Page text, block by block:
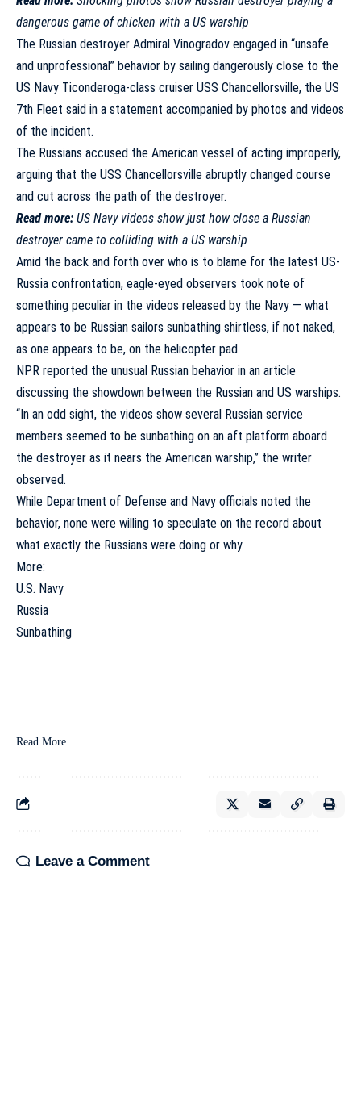
dangerous game of chicken with a US warship
The Russian destroyer Admiral Vinogradov engaged in “unsafe
and unprofessional” behavior by sailing dangerously close to the
US Navy Ticonderoga-class cruiser USS Chancellorsville, the US
7th Fleet said in a statement accompanied by photos and videos
of the incident.
The Russians accused the American vessel of acting improperly,
arguing that the USS Chancellorsville abruptly changed course
and cut across the path of the destroyer.
Read more: US Navy videos show just how close a Russian
destroyer came to colliding with a US warship
Amid the back and forth over who is to blame for the latest US-
Russia confrontation, eagle-eyed observers took note of
something peculiar in the videos released by the Navy — what
appears to be Russian sailors sunbathing shirtless, if not naked,
as one appears to be, on the helicopter pad.
NPR reported the unusual Russian behavior in an article
discussing the showdown between the Russian and US warships.
“In an odd sight, the videos show several Russian service
members seemed to be sunbathing on an aft platform aboard
the destroyer as it nears the American warship,” the writer
observed.
While Department of Defense and Navy officials noted the
behavior, none were willing to speculate on the record about
what exactly the Russians were doing or why.
More:
U.S. Navy
Russia
Sunbathing
Read More
Leave a Comment